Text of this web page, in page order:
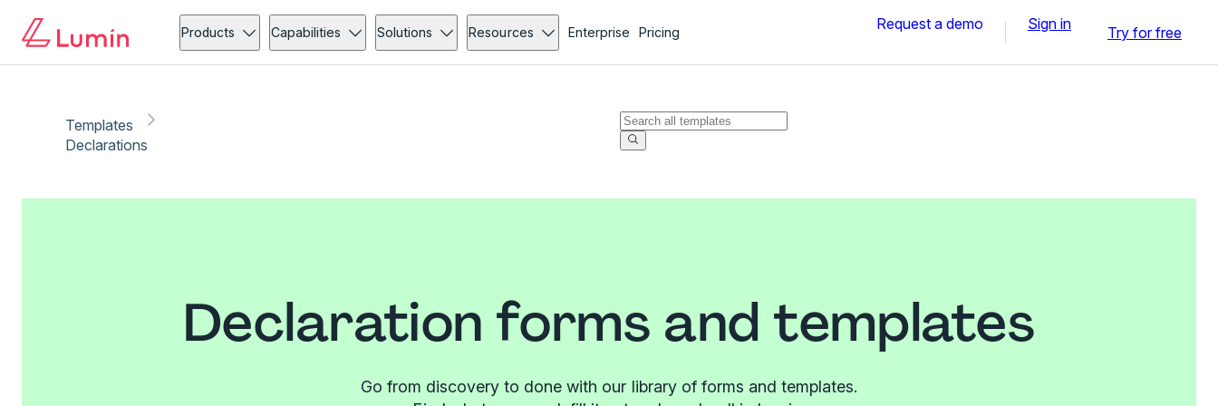
Products Capabilities Solutions Resources Enterprise Pricing Request a demo Sign in Try for free
Templates
Declarations
Declaration forms and templates
Go from discovery to done with our library of forms and templates.